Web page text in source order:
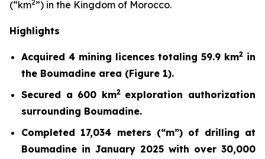
(“km2”) in the Kingdom of Morocco.
Highlights
Acquired 4 mining licences totaling 59.9 km2 in
the Boumadine area (Figure 1).
Secured a 600 km2 exploration authorization
surrounding Boumadine.
Completed 17,034 meters (“m”) of drilling at
Boumadine in January 2025 with over 30,000